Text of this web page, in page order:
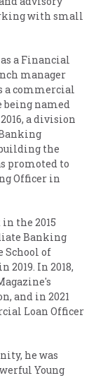
with small
a Financial
manager
a commercial
being named
a division
the
promoted to
Officer in
the 2015
Banking
School of
2019. In 2018,
and in 2021
Loan Officer
he was
Young